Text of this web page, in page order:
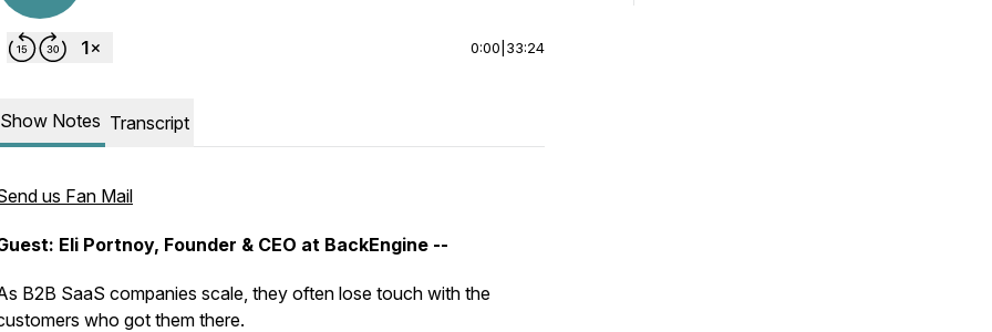
0:00 33:24
Show Notes Transcript
us Fan Mail
Eli Portnoy, Founder & CEO at BackEngine --
B2B SaaS companies scale, they often lose touch with the
who got them there.